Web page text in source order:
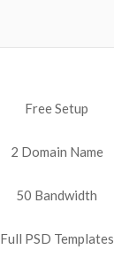
Free Setup
2 Domain Name
50 Bandwidth
Full PSD Templates